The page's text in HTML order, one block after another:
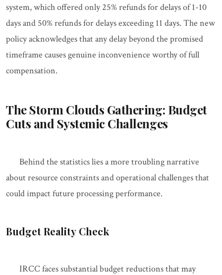
system, which offered only 25% refunds for delays of 1-10
days and 50% refunds for delays exceeding 11 days. The new
policy acknowledges that any delay beyond the promised
timeframe causes genuine inconvenience worthy of full
compensation.
The Storm Clouds Gathering: Budget
Cuts and Systemic Challenges
Behind the statistics lies a more troubling narrative
about resource constraints and operational challenges that
could impact future processing performance.
Budget Reality Check
IRCC faces substantial budget reductions that may